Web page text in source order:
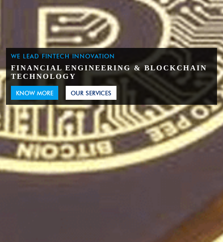
WE LEAD FINTECH INNOVATION
FINANCIAL ENGINEERING & BLOCKCHAIN
TECHNOLOGY
KNOW MORE OUR SERVICES